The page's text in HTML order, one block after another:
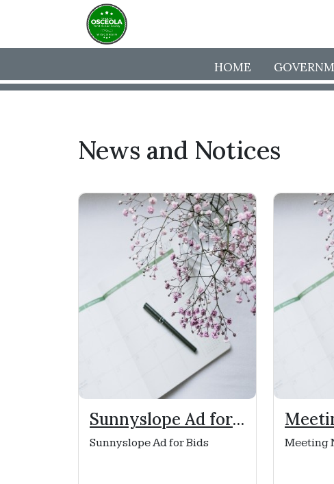
HOME
News and Notices
Sunnyslope Ad for
Bids
Sunnyslope Ad for Bids Meeting